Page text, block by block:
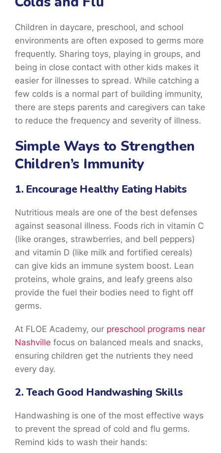
Children in daycare, preschool, and school
environments are often exposed to germs more
frequently. Sharing toys, playing in groups, and
being in close contact with other kids makes it
easier for illnesses to spread. While catching a
few colds is a normal part of building immunity,
there are steps parents and caregivers can take
to reduce the frequency and severity of illness.
Simple Ways to Strengthen
Children’s Immunity
1. Encourage Healthy Eating Habits
Nutritious meals are one of the best defenses
against seasonal illness. Foods rich in vitamin C
(like oranges, strawberries, and bell peppers)
and vitamin D (like milk and fortified cereals)
can give kids an immune system boost. Lean
proteins, whole grains, and leafy greens also
provide the fuel their bodies need to fight off
germs.
At FLOE Academy, our preschool programs near
Nashville focus on balanced meals and snacks,
ensuring children get the nutrients they need
every day.
2. Teach Good Handwashing Skills
Handwashing is one of the most effective ways
to prevent the spread of cold and flu germs.
Remind kids to wash their hands: